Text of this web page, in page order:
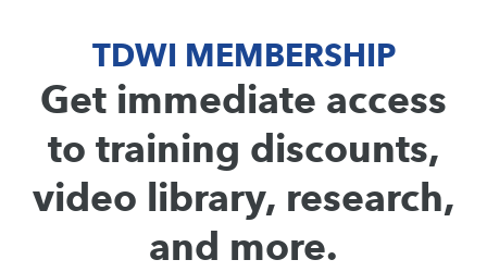
TDWI MEMBERSHIP
Get immediate access
to training discounts,
video library, research,
and more.